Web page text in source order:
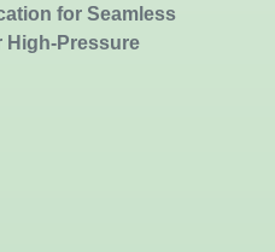
for Seamless
High-Pressure